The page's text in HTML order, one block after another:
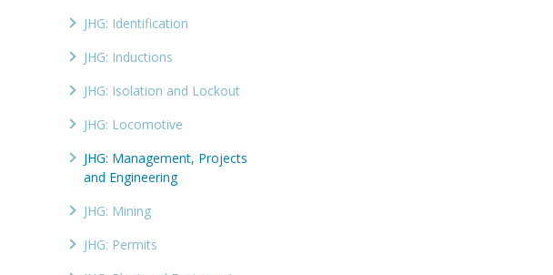
JHG: Identification
JHG: Inductions
JHG: Isolation and Lockout
JHG: Locomotive
JHG: Management, Projects
and Engineering
JHG: Mining
JHG: Permits